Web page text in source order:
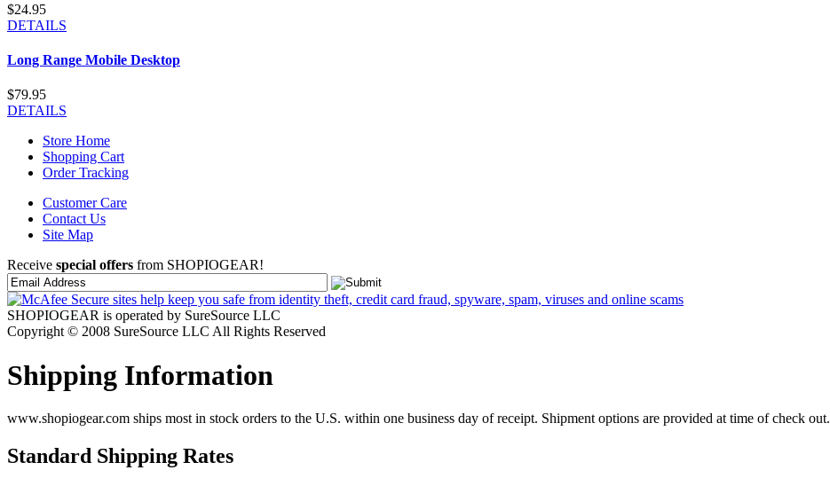
$24.95
DETAILS
Long Range Mobile Desktop
$79.95
DETAILS
Store Home
Shopping Cart
Order Tracking
Customer Care
Contact Us
Site Map
Receive special offers from SHOPIOGEAR!
SHOPIOGEAR is operated by SureSource LLC
Copyright © 2008 SureSource LLC All Rights Reserved
Shipping Information
www.shopiogear.com ships most in stock orders to the U.S. within one business day of receipt. Shipment options are provided at time of check out.
Standard Shipping Rates